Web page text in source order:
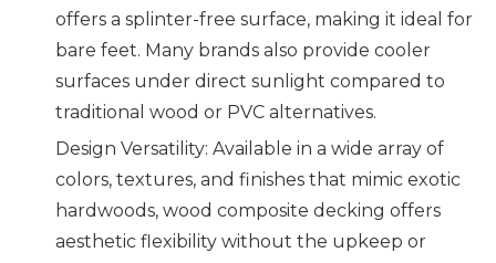
offers a splinter-free surface, making it ideal for
bare feet. Many brands also provide cooler
surfaces under direct sunlight compared to
traditional wood or PVC alternatives.
Design Versatility: Available in a wide array of
colors, textures, and finishes that mimic exotic
hardwoods, wood composite decking offers
aesthetic flexibility without the upkeep or